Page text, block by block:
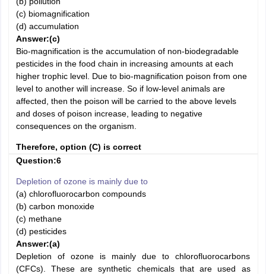
(c) biomagnification
(d) accumulation
Answer:(c)
Bio-magnification is the accumulation of non-biodegradable
pesticides in the food chain in increasing amounts at each
higher trophic level. Due to bio-magnification poison from one
level to another will increase. So if low-level animals are
affected, then the poison will be carried to the above levels
and doses of poison increase, leading to negative
consequences on the organism.
Therefore, option (C) is correct
Question:6
Depletion of ozone is mainly due to
(a) chlorofluorocarbon compounds
(b) carbon monoxide
(c) methane
(d) pesticides
Answer:(a)
Depletion of ozone is mainly due to chlorofluorocarbons
(CFCs). These are synthetic chemicals that are used as